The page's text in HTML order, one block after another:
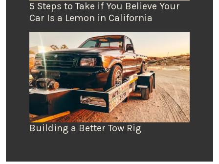
5 Steps to Take if You Believe Your
Car Is a Lemon in California
Building a Better Tow Rig